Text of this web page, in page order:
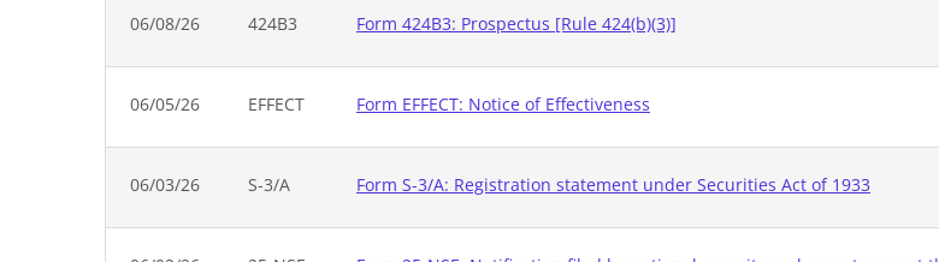
06/08/26 424B3 Form 424B3: Prospectus [Rule 424(b)(3)]
06/05/26 EFFECT Form EFFECT: Notice of Effectiveness
06/03/26 S-3/A Form S-3/A: Registration statement under Securities Act of 1933